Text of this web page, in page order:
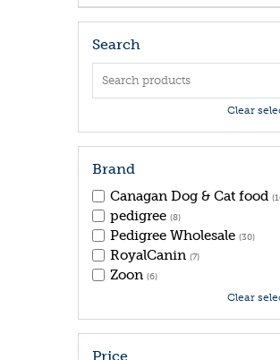
Search
Clear
Brand
Canagan Dog & Cat food
pedigree (8)
Pedigree Wholesale (30)
RoyalCanin (7)
Zoon (6)
Clear
Price